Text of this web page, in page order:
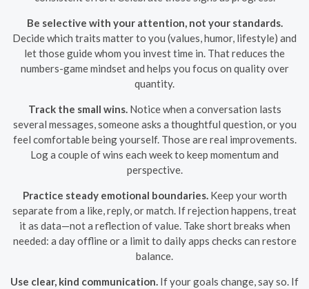
Be selective with your attention, not your standards.
Decide which traits matter to you (values, humor, lifestyle) and
let those guide whom you invest time in. That reduces the
numbers-game mindset and helps you focus on quality over
quantity.
Track the small wins. Notice when a conversation lasts
several messages, someone asks a thoughtful question, or you
feel comfortable being yourself. Those are real improvements.
Log a couple of wins each week to keep momentum and
perspective.
Practice steady emotional boundaries. Keep your worth
separate from a like, reply, or match. If rejection happens, treat
it as data—not a reflection of value. Take short breaks when
needed: a day offline or a limit to daily apps checks can restore
balance.
Use clear, kind communication. If your goals change, say so. If